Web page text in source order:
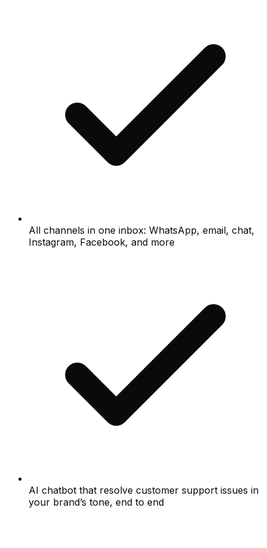
All channels in one inbox: WhatsApp, email, chat,
Instagram, Facebook, and more
AI chatbot that resolve customer support issues in
your brand’s tone, end to end